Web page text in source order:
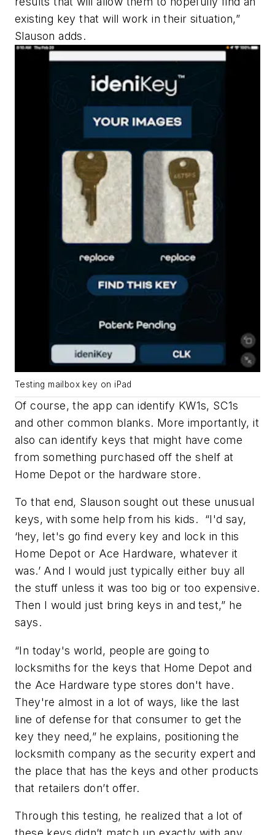
existing key that will work in their situation,”
Slauson adds.
Testing mailbox key on iPad
Of course, the app can identify KW1s, SC1s
and other common blanks. More importantly, it
also can identify keys that might have come
from something purchased off the shelf at
Home Depot or the hardware store.
To that end, Slauson sought out these unusual
keys, with some help from his kids. “I'd say,
‘hey, let's go find every key and lock in this
Home Depot or Ace Hardware, whatever it
was.’ And I would just typically either buy all
the stuff unless it was too big or too expensive.
Then I would just bring keys in and test,” he
says.
“In today's world, people are going to
locksmiths for the keys that Home Depot and
the Ace Hardware type stores don't have.
They're almost in a lot of ways, like the last
line of defense for that consumer to get the
key they need,” he explains, positioning the
locksmith company as the security expert and
the place that has the keys and other products
that retailers don’t offer.
Through this testing, he realized that a lot of